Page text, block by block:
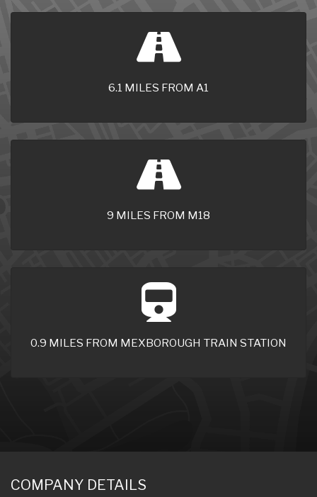
6.1 MILES FROM A1
9 MILES FROM M18
0.9 MILES FROM MEXBOROUGH TRAIN STATION
COMPANY DETAILS